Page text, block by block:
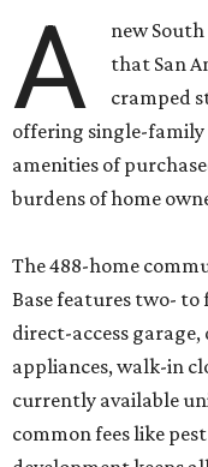
A
new
that San
cramped
offering single-
amenities of
burdens of home
The 488-home
Base features two-
direct-access
appliances, walk-in
currently available
common fees like